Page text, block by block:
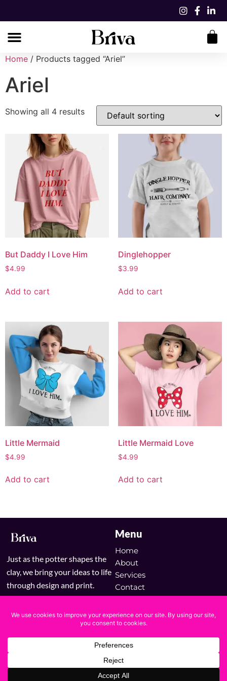
Home / Products tagged “Ariel”
Ariel
Showing all 4 results
But Daddy I Love Him
$4.99
Add to cart
Dinglehopper
$3.99
Add to cart
Little Mermaid
$4.99
Add to cart
Little Mermaid Love
$4.99
Add to cart
Just as the potter shapes the
clay, we bring your ideas to life
through design and print.
Menu
Home
About
Services
Contact
Shop
Copyright © 2025 Briva | Powered by Briva
Terms & Conditions Privacy Policy